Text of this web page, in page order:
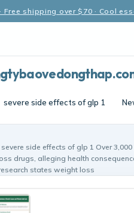
Free shipping over $70 · Cool
severe side effects of glp 1
severe side effects of glp 1 Over
drugs, alleging health
states weight loss